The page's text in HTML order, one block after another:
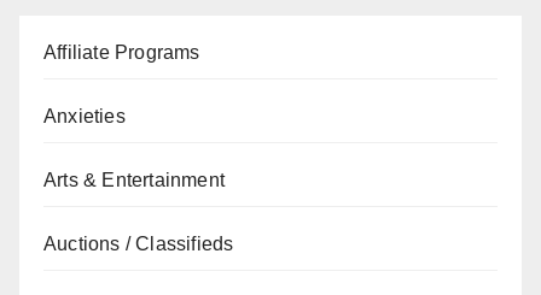
Affiliate Programs
Anxieties
Arts & Entertainment
Auctions / Classifieds